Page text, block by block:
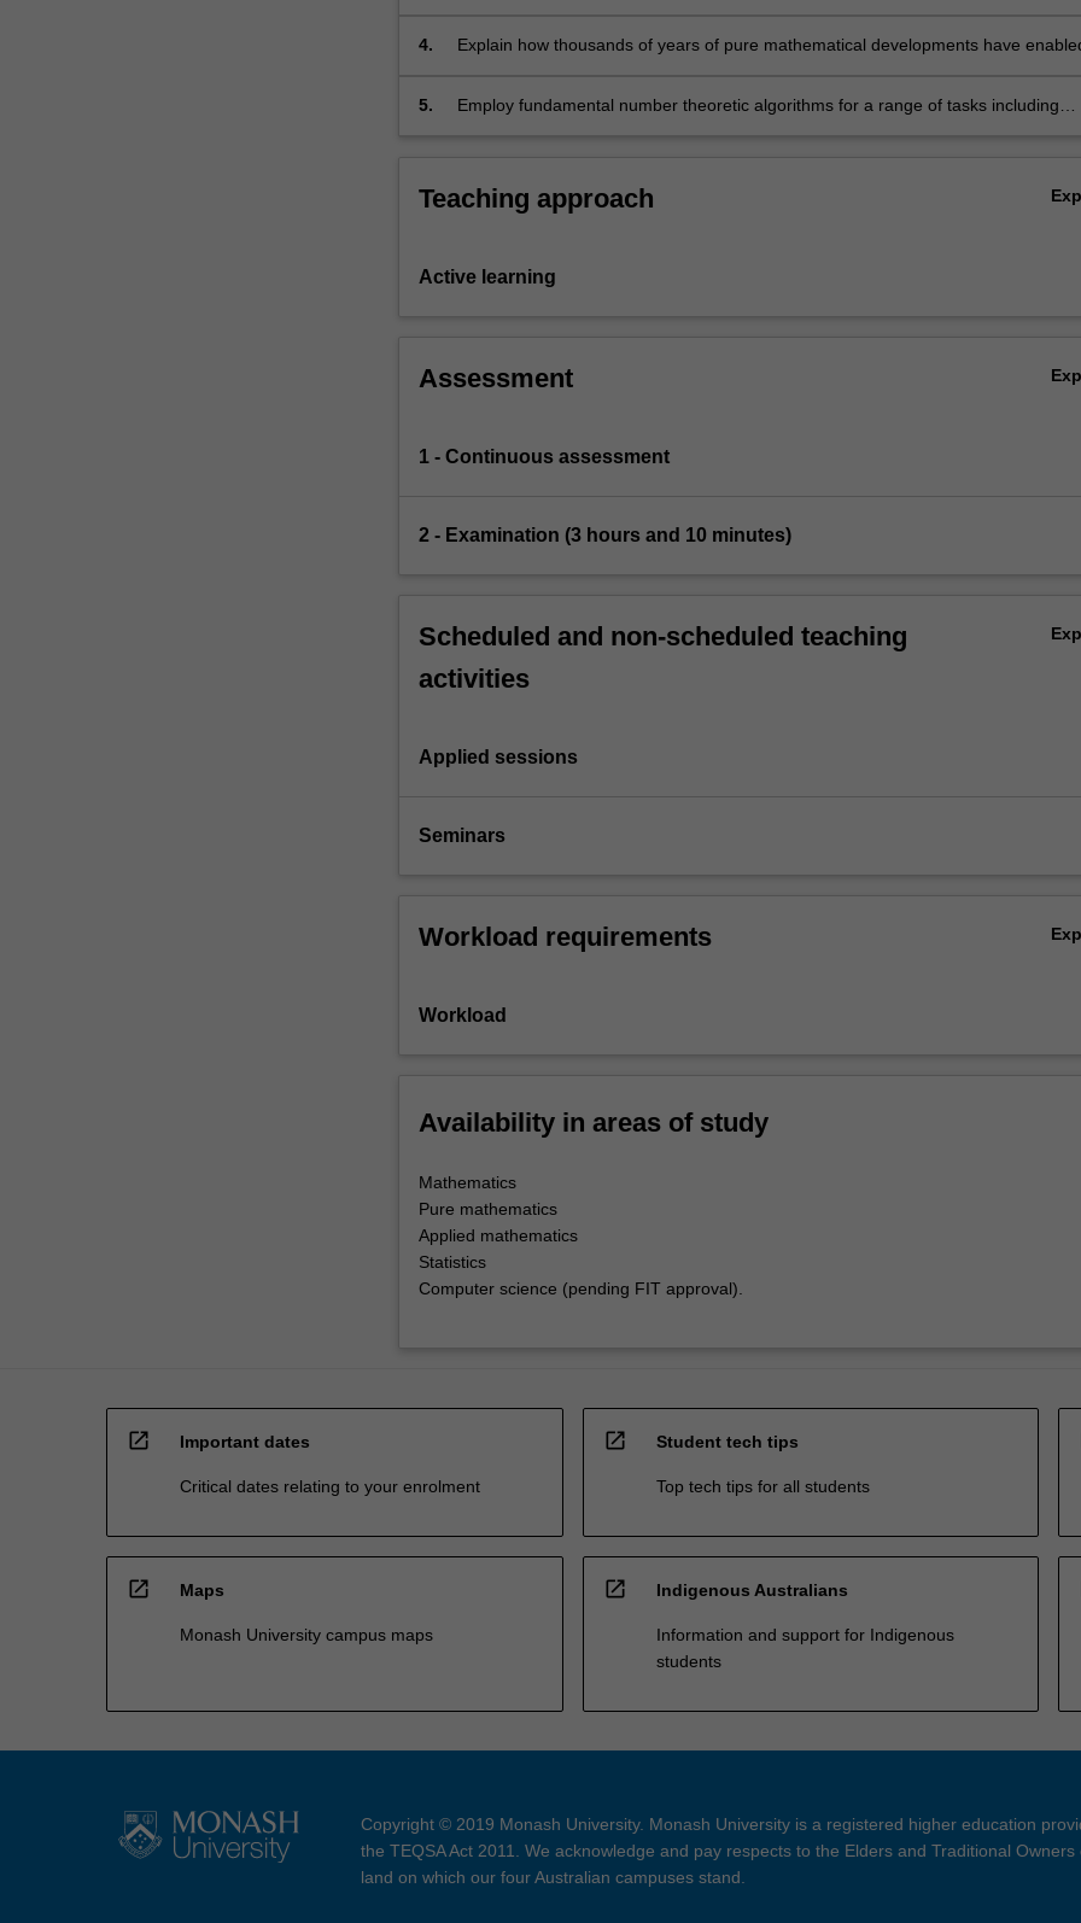
4.
Explain how thousands of years of pure mathematical developments have
5.
Employ fundamental number theoretic algorithms for a range of tasks including
Teaching approach
Active learning
Assessment
1 - Continuous assessment
2 - Examination (3 hours and 10 minutes)
Scheduled and non-scheduled teaching
activities
Applied sessions
Seminars
Workload requirements
Workload
Availability in areas of study
Mathematics
Pure mathematics
Applied mathematics
Statistics
Computer science (pending FIT approval).
open_in_new Important dates
Critical dates relating to your enrolment
open_in_new Student tech tips
Top tech tips for all students
open_in_new Maps
Monash University campus maps
open_in_new Indigenous Australians
Information and support for Indigenous
students
Copyright © 2019 Monash University. Monash University is a registered higher education
the TEQSA Act 2011. We acknowledge and pay respects to the Elders and Traditional Owners
land on which our four Australian campuses stand.